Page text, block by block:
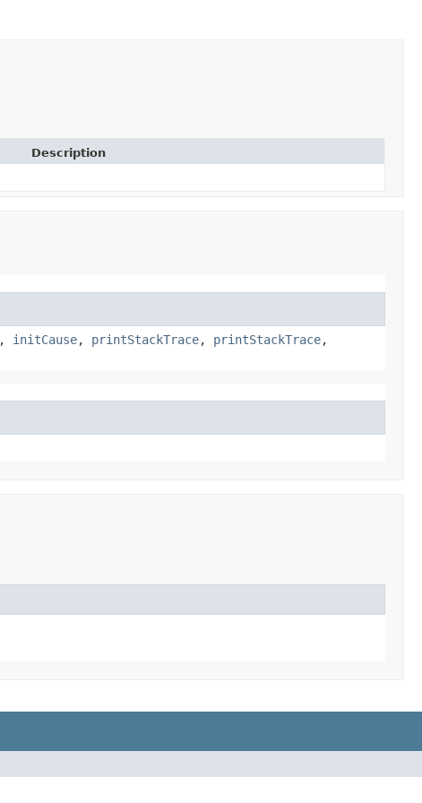
Description
, initCause, printStackTrace, printStackTrace,